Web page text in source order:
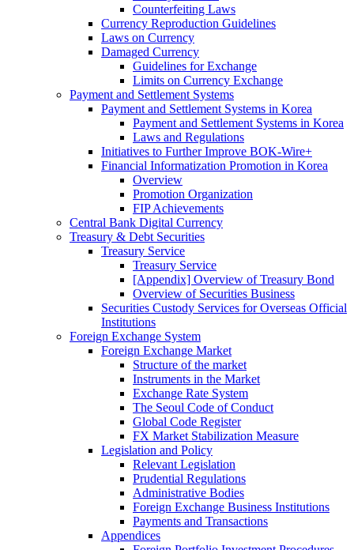
Counterfeiting Laws
Currency Reproduction Guidelines
Laws on Currency
Damaged Currency
Guidelines for Exchange
Limits on Currency Exchange
Payment and Settlement Systems
Payment and Settlement Systems in Korea
Payment and Settlement Systems in Korea
Laws and Regulations
Initiatives to Further Improve BOK-Wire+
Financial Informatization Promotion in Korea
Overview
Promotion Organization
FIP Achievements
Central Bank Digital Currency
Treasury & Debt Securities
Treasury Service
Treasury Service
[Appendix] Overview of Treasury Bond
Overview of Securities Business
Securities Custody Services for Overseas Official
Institutions
Foreign Exchange System
Foreign Exchange Market
Structure of the market
Instruments in the Market
Exchange Rate System
The Seoul Code of Conduct
Global Code Register
FX Market Stabilization Measure
Legislation and Policy
Relevant Legislation
Prudential Regulations
Administrative Bodies
Foreign Exchange Business Institutions
Payments and Transactions
Appendices